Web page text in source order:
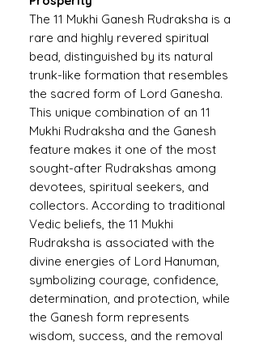
The 11 Mukhi Ganesh Rudraksha is a
rare and highly revered spiritual
bead, distinguished by its natural
trunk-like formation that resembles
the sacred form of Lord Ganesha.
This unique combination of an 11
Mukhi Rudraksha and the Ganesh
feature makes it one of the most
sought-after Rudrakshas among
devotees, spiritual seekers, and
collectors. According to traditional
Vedic beliefs, the 11 Mukhi
Rudraksha is associated with the
divine energies of Lord Hanuman,
symbolizing courage, confidence,
determination, and protection, while
the Ganesh form represents
wisdom, success, and the removal